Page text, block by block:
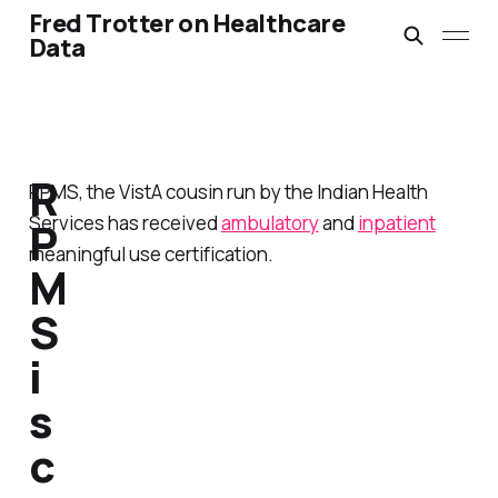
Fred Trotter on Healthcare
Data
RPMS, the VistA cousin run by the Indian Health
Services has receivedambulatoryand inpatient
meaningful use certification.
R
P
M
S
i
s
c